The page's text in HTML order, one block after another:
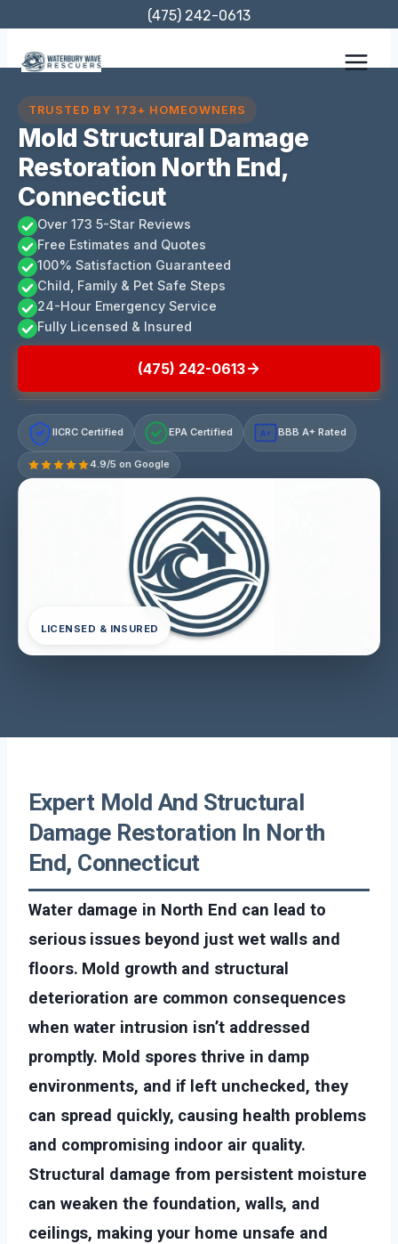
content
(475) 242-0613
TRUSTED BY 173+ HOMEOWNERS
Mold Structural Damage
Restoration North End,
Connecticut
Over 173 5-Star Reviews
Free Estimates and Quotes
100% Satisfaction Guaranteed
Child, Family & Pet Safe Steps
24-Hour Emergency Service
Fully Licensed & Insured
(475) 242-0613
IICRC Certified EPA Certified A+ BBB A+ Rated
4.9/5 on Google
LICENSED & INSURED
Expert Mold And Structural
Damage Restoration In North
End, Connecticut
Water damage in North End can lead to
serious issues beyond just wet walls and
floors. Mold growth and structural
deterioration are common consequences
when water intrusion isn’t addressed
promptly. Mold spores thrive in damp
environments, and if left unchecked, they
can spread quickly, causing health problems
and compromising indoor air quality.
Structural damage from persistent moisture
can weaken the foundation, walls, and
ceilings, making your home unsafe and